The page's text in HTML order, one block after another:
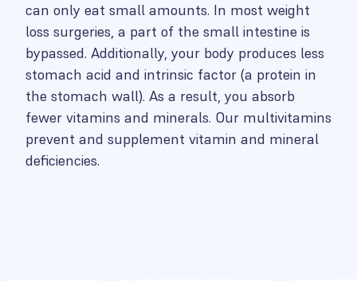
can only eat small amounts. In most weight
loss surgeries, a part of the small intestine is
bypassed. Additionally, your body produces less
stomach acid and intrinsic factor (a protein in
the stomach wall). As a result, you absorb
fewer vitamins and minerals. Our multivitamins
prevent and supplement vitamin and mineral
deficiencies.